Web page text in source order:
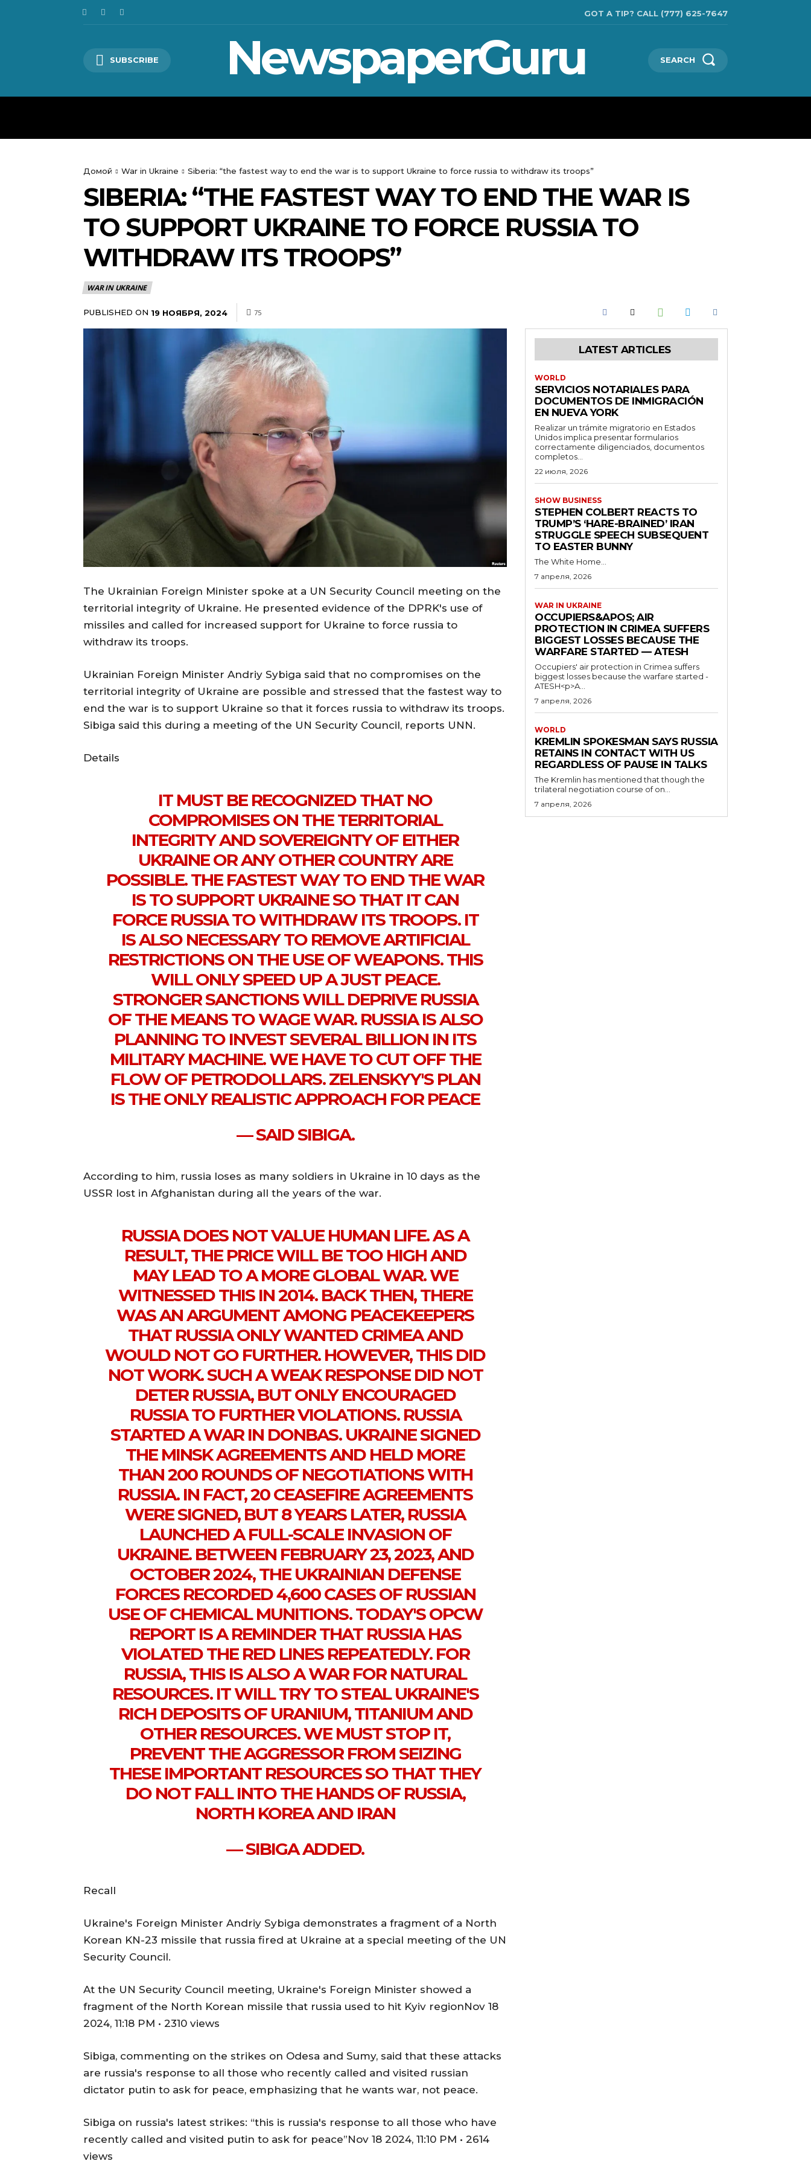
GOT A TIP? CALL (777) 625-7647
SUBSCRIBE NewspaperGuru SEARCH
Домой War in Ukraine Siberia: “the fastest way to end the war is to support Ukraine to force russia to withdraw its troops”
SIBERIA: “THE FASTEST WAY TO END THE WAR IS
TO SUPPORT UKRAINE TO FORCE RUSSIA TO
WITHDRAW ITS TROOPS”
WAR IN UKRAINE
PUBLISHED ON 19 НОЯБРЯ, 2024 75
The Ukrainian Foreign Minister spoke at a UN Security Council meeting on the
territorial integrity of Ukraine. He presented evidence of the DPRK's use of
missiles and called for increased support for Ukraine to force russia to
withdraw its troops.
Ukrainian Foreign Minister Andriy Sybiga said that no compromises on the
territorial integrity of Ukraine are possible and stressed that the fastest way to
end the war is to support Ukraine so that it forces russia to withdraw its troops.
Sibiga said this during a meeting of the UN Security Council, reports UNN.
Details
IT MUST BE RECOGNIZED THAT NO
COMPROMISES ON THE TERRITORIAL
INTEGRITY AND SOVEREIGNTY OF EITHER
UKRAINE OR ANY OTHER COUNTRY ARE
POSSIBLE. THE FASTEST WAY TO END THE WAR
IS TO SUPPORT UKRAINE SO THAT IT CAN
FORCE RUSSIA TO WITHDRAW ITS TROOPS. IT
IS ALSO NECESSARY TO REMOVE ARTIFICIAL
RESTRICTIONS ON THE USE OF WEAPONS. THIS
WILL ONLY SPEED UP A JUST PEACE.
STRONGER SANCTIONS WILL DEPRIVE RUSSIA
OF THE MEANS TO WAGE WAR. RUSSIA IS ALSO
PLANNING TO INVEST SEVERAL BILLION IN ITS
MILITARY MACHINE. WE HAVE TO CUT OFF THE
FLOW OF PETRODOLLARS. ZELENSKYY'S PLAN
IS THE ONLY REALISTIC APPROACH FOR PEACE
— SAID SIBIGA.
According to him, russia loses as many soldiers in Ukraine in 10 days as the
USSR lost in Afghanistan during all the years of the war.
RUSSIA DOES NOT VALUE HUMAN LIFE. AS A
RESULT, THE PRICE WILL BE TOO HIGH AND
MAY LEAD TO A MORE GLOBAL WAR. WE
WITNESSED THIS IN 2014. BACK THEN, THERE
WAS AN ARGUMENT AMONG PEACEKEEPERS
THAT RUSSIA ONLY WANTED CRIMEA AND
WOULD NOT GO FURTHER. HOWEVER, THIS DID
NOT WORK. SUCH A WEAK RESPONSE DID NOT
DETER RUSSIA, BUT ONLY ENCOURAGED
RUSSIA TO FURTHER VIOLATIONS. RUSSIA
STARTED A WAR IN DONBAS. UKRAINE SIGNED
THE MINSK AGREEMENTS AND HELD MORE
THAN 200 ROUNDS OF NEGOTIATIONS WITH
RUSSIA. IN FACT, 20 CEASEFIRE AGREEMENTS
WERE SIGNED, BUT 8 YEARS LATER, RUSSIA
LAUNCHED A FULL-SCALE INVASION OF
UKRAINE. BETWEEN FEBRUARY 23, 2023, AND
OCTOBER 2024, THE UKRAINIAN DEFENSE
FORCES RECORDED 4,600 CASES OF RUSSIAN
USE OF CHEMICAL MUNITIONS. TODAY'S OPCW
REPORT IS A REMINDER THAT RUSSIA HAS
VIOLATED THE RED LINES REPEATEDLY. FOR
RUSSIA, THIS IS ALSO A WAR FOR NATURAL
RESOURCES. IT WILL TRY TO STEAL UKRAINE'S
RICH DEPOSITS OF URANIUM, TITANIUM AND
OTHER RESOURCES. WE MUST STOP IT,
PREVENT THE AGGRESSOR FROM SEIZING
THESE IMPORTANT RESOURCES SO THAT THEY
DO NOT FALL INTO THE HANDS OF RUSSIA,
NORTH KOREA AND IRAN
— SIBIGA ADDED.
Recall
Ukraine's Foreign Minister Andriy Sybiga demonstrates a fragment of a North
Korean KN-23 missile that russia fired at Ukraine at a special meeting of the UN
Security Council.
At the UN Security Council meeting, Ukraine's Foreign Minister showed a
fragment of the North Korean missile that russia used to hit Kyiv regionNov 18
2024, 11:18 PM • 2310 views
Sibiga, commenting on the strikes on Odesa and Sumy, said that these attacks
are russia's response to all those who recently called and visited russian
dictator putin to ask for peace, emphasizing that he wants war, not peace.
Sibiga on russia's latest strikes: “this is russia's response to all those who have
recently called and visited putin to ask for peace”Nov 18 2024, 11:10 PM • 2614
views
LATEST ARTICLES
WORLD
SERVICIOS NOTARIALES PARA
DOCUMENTOS DE INMIGRACIÓN
EN NUEVA YORK
Realizar un trámite migratorio en Estados
Unidos implica presentar formularios
correctamente diligenciados, documentos
completos...
22 июля, 2026
SHOW BUSINESS
STEPHEN COLBERT REACTS TO
TRUMP’S ‘HARE-BRAINED’ IRAN
STRUGGLE SPEECH SUBSEQUENT
TO EASTER BUNNY
The White Home...
7 апреля, 2026
WAR IN UKRAINE
OCCUPIERS&APOS; AIR
PROTECTION IN CRIMEA SUFFERS
BIGGEST LOSSES BECAUSE THE
WARFARE STARTED — ATESH
Occupiers' air protection in Crimea suffers
biggest losses because the warfare started -
ATESH<p>A...
7 апреля, 2026
WORLD
KREMLIN SPOKESMAN SAYS RUSSIA
RETAINS IN CONTACT WITH US
REGARDLESS OF PAUSE IN TALKS
The Kremlin has mentioned that though the
trilateral negotiation course of on...
7 апреля, 2026